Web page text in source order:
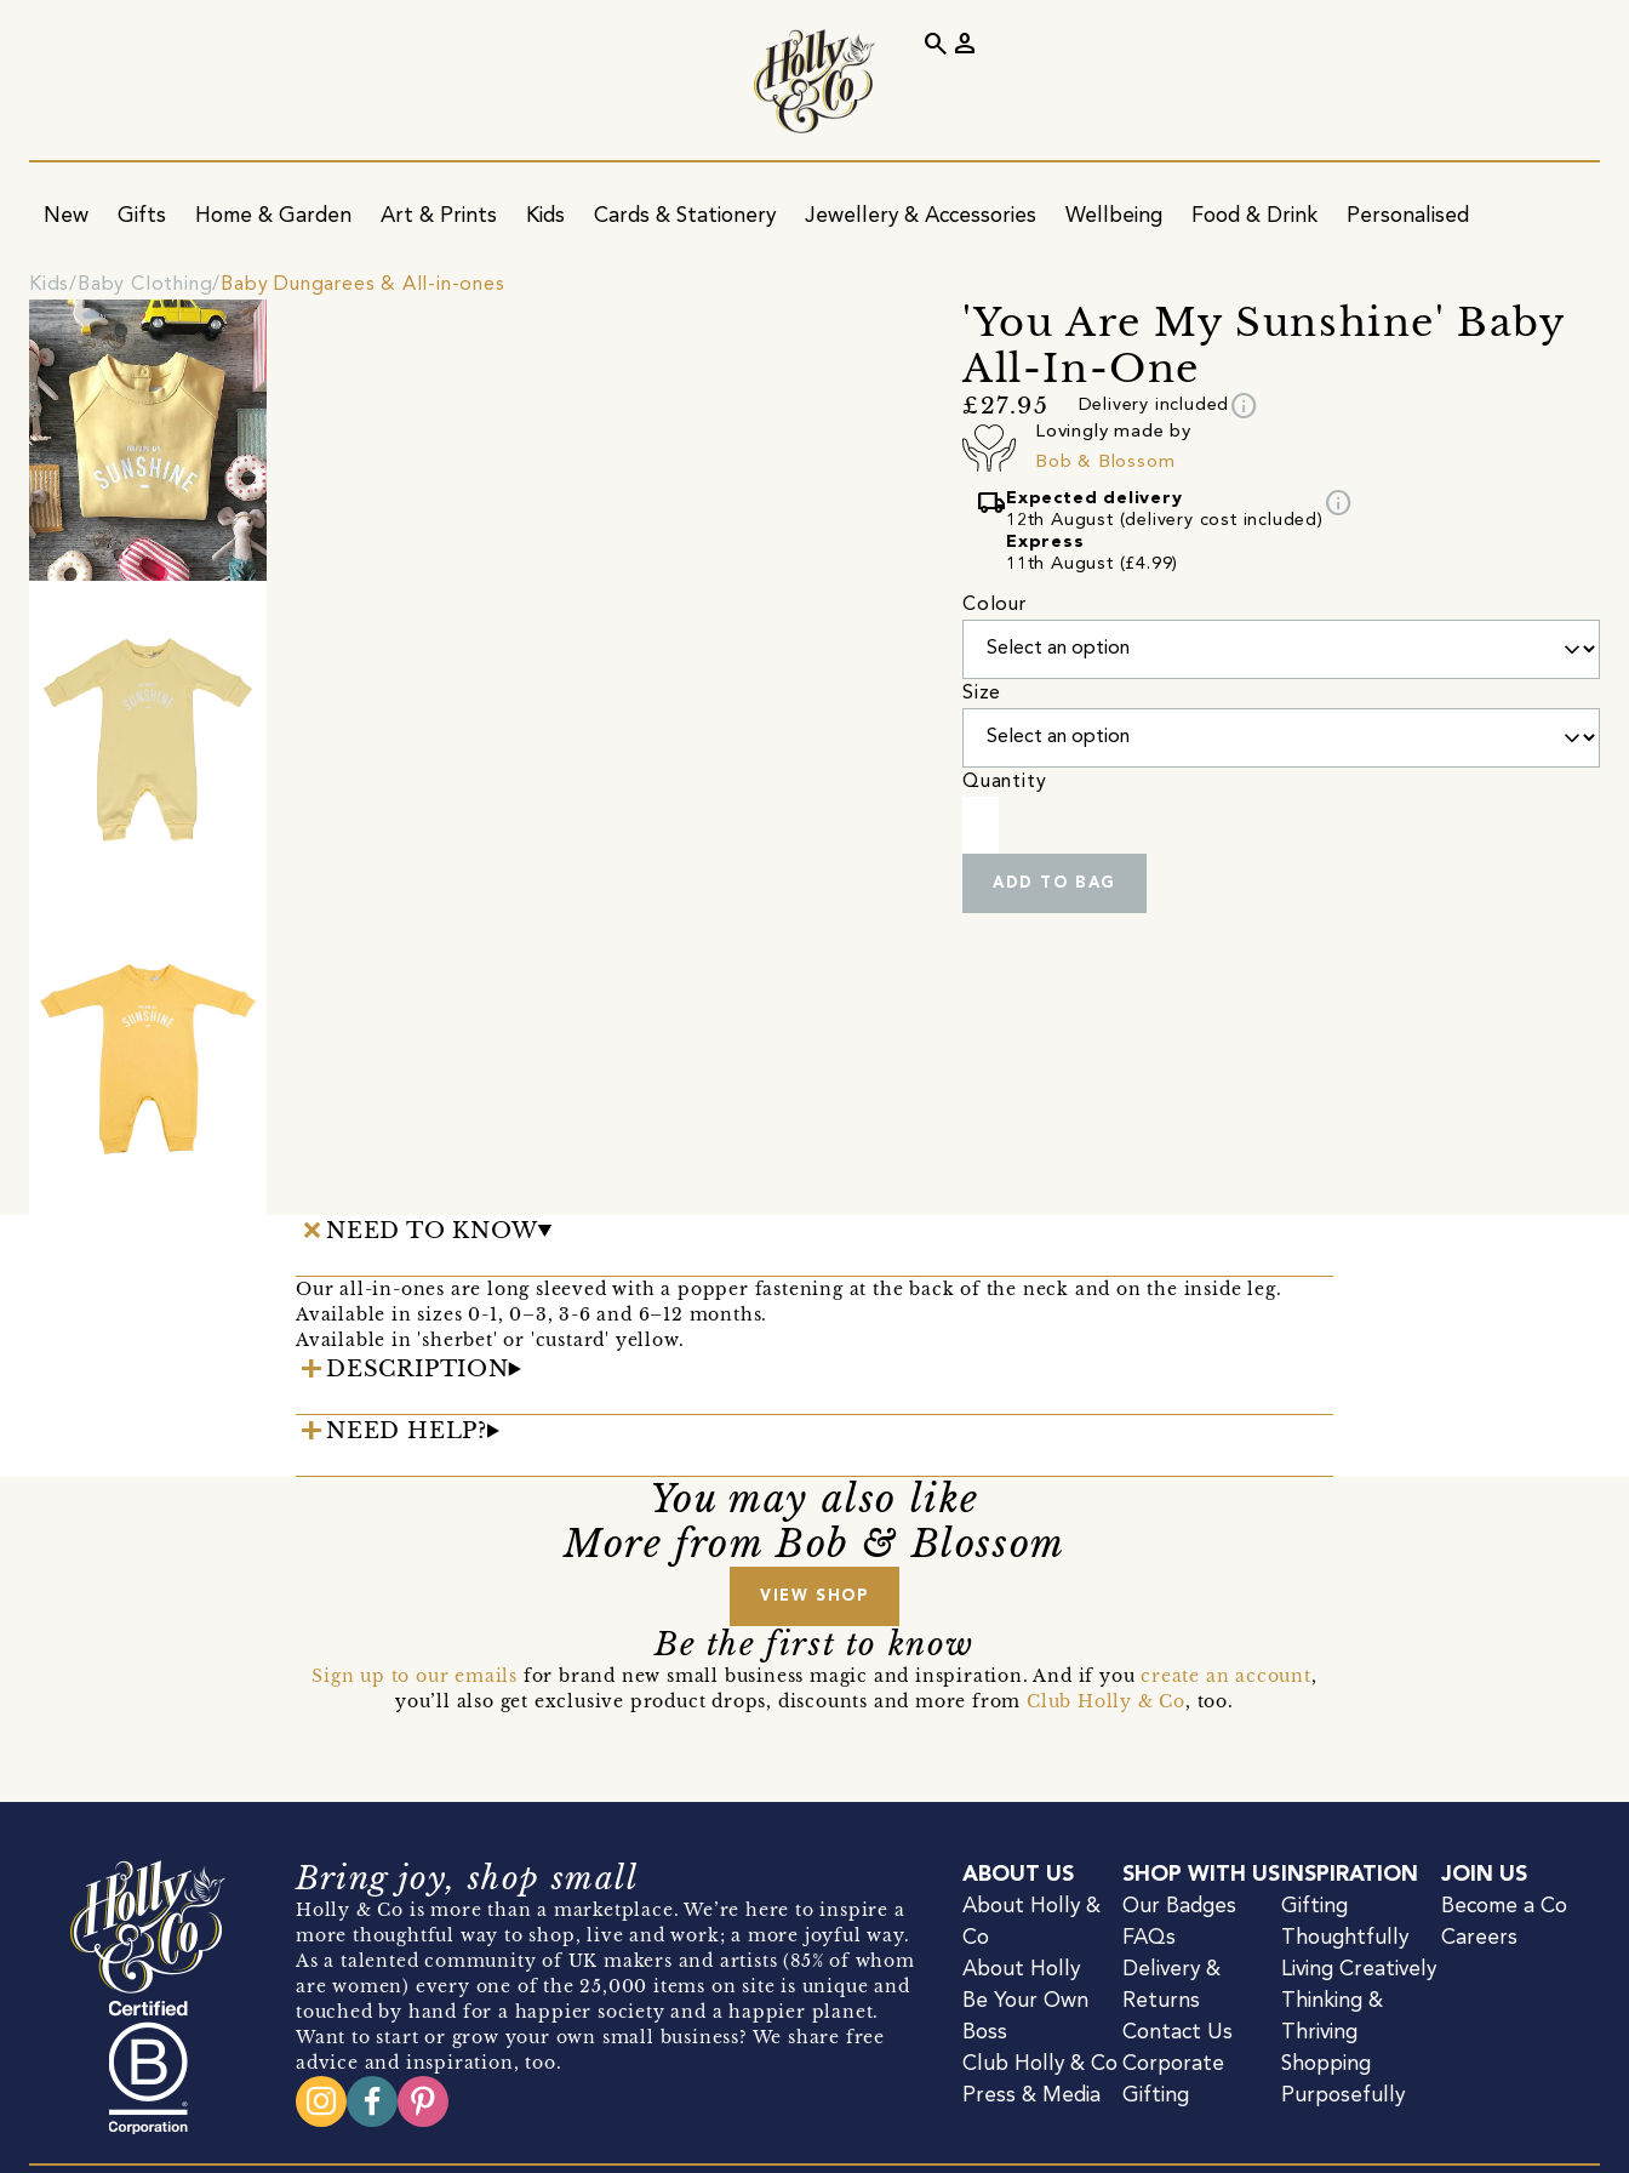
New Gifts Home & Garden Art & Prints Kids Cards & Stationery Jewellery & Accessories Wellbeing Food & Drink Personalised
search person
Kids Baby Clothing Baby Dungarees & All-in-ones
'You Are My Sunshine' Baby
All-In-One
£27.95 Delivery included info
Lovingly made by
Bob & Blossom
local_shipping Expected delivery
12th August (delivery cost included)
Express
11th August (£4.99)
info
Colour
Size
Quantity
ADD TO BAG
NEED TO KNOW
Our all-in-ones are long sleeved with a popper fastening at the back of the neck and on the inside leg.
Available in sizes 0-1, 0–3, 3-6 and 6–12 months.
Available in 'sherbet' or 'custard' yellow.
DESCRIPTION
NEED HELP?
You may also like
More from Bob & Blossom
VIEW SHOP
Be the first to know
Sign up to our emails for brand new small business magic and inspiration. And if youcreate an account,
you’ll also get exclusive product drops, discounts and more fromClub Holly & Co, too.
Bring joy, shop small
Holly & Co is more than a marketplace. We’re here to inspire a
more thoughtful way to shop, live and work; a more joyful way.
As a talented community of UK makers and artists (85% of whom
are women) every one of the 25,000 items on site is unique and
touched by hand for a happier society and a happier planet.
Want to start or grow your own small business? We share free
advice and inspiration, too.
ABOUT US
About Holly &
Co
About Holly
Be Your Own
Boss
Club Holly & Co
Press & Media
SHOP WITH US
Our Badges
FAQs
Delivery &
Returns
Contact Us
Corporate
Gifting
INSPIRATION
Gifting
Thoughtfully
Living Creatively
Thinking &
Thriving
Shopping
Purposefully
JOIN US
Become a Co
Careers